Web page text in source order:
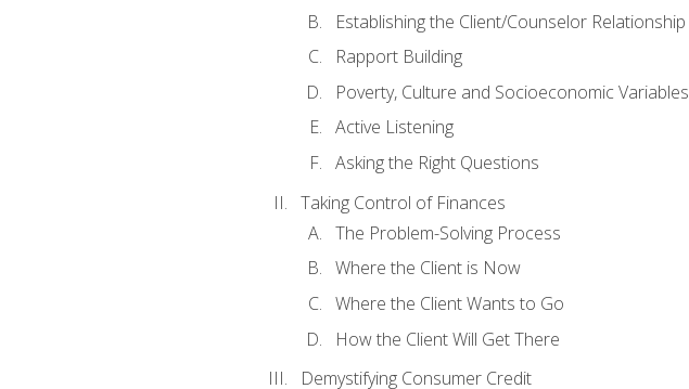
Establishing the Client/Counselor Relationship
Rapport Building
Poverty, Culture and Socioeconomic Variables
Active Listening
Asking the Right Questions
Taking Control of Finances
The Problem-Solving Process
Where the Client is Now
Where the Client Wants to Go
How the Client Will Get There
Demystifying Consumer Credit